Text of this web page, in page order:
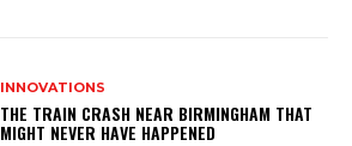
INNOVATIONS
THE TRAIN CRASH NEAR BIRMINGHAM THAT
MIGHT NEVER HAVE HAPPENED